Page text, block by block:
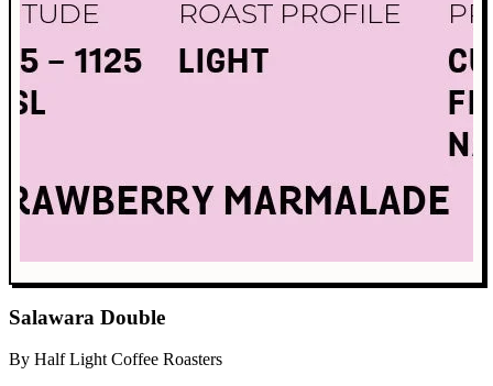
Salawara Double
By Half Light Coffee Roasters